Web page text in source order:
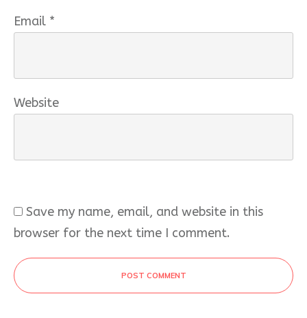
Email *
Website
Save my name, email, and website in this
browser for the next time I comment.
POST COMMENT